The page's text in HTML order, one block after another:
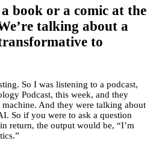
book or a comic at the
talking about a
to
So I was listening to a podcast,
Podcast, this week, and they
And they were talking about
So if you were to ask a question
return, the output would be, “I’m